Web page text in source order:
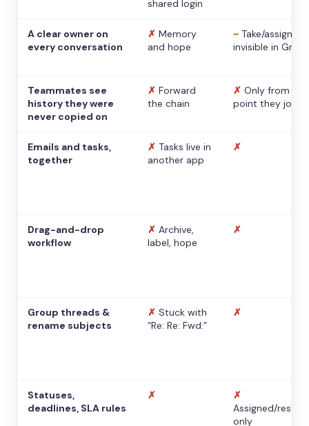
shared login
A clear owner on
every conversation
✗ Memory
and hope
~ Take/assign,
invisible in Gmail
Teammates see
history they were
never copied on
✗ Forward
the chain
✗ Only from the
point they
Emails and tasks,
together
✗ Tasks live in
another app
✗
Drag-and-drop
workflow
✗ Archive,
label, hope
✗
Group threads &
rename subjects
✗ Stuck with
“Re: Re: Fwd:”
✗
Statuses,
deadlines, SLA rules
✗
✗
Assigned/
only